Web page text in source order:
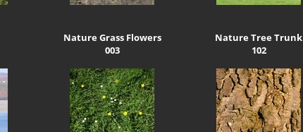
Nature Grass Flowers
003
Nature Tree Trunk
102